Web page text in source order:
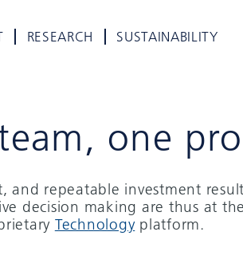
RESEARCH SUSTAINABILITY
one
and repeatable investment
decision making are thus at
Technologyplatform.